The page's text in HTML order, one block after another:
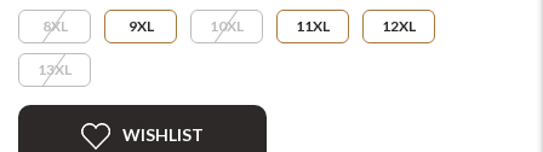
8XL 9XL 10XL 11XL 12XL
13XL
WISHLIST